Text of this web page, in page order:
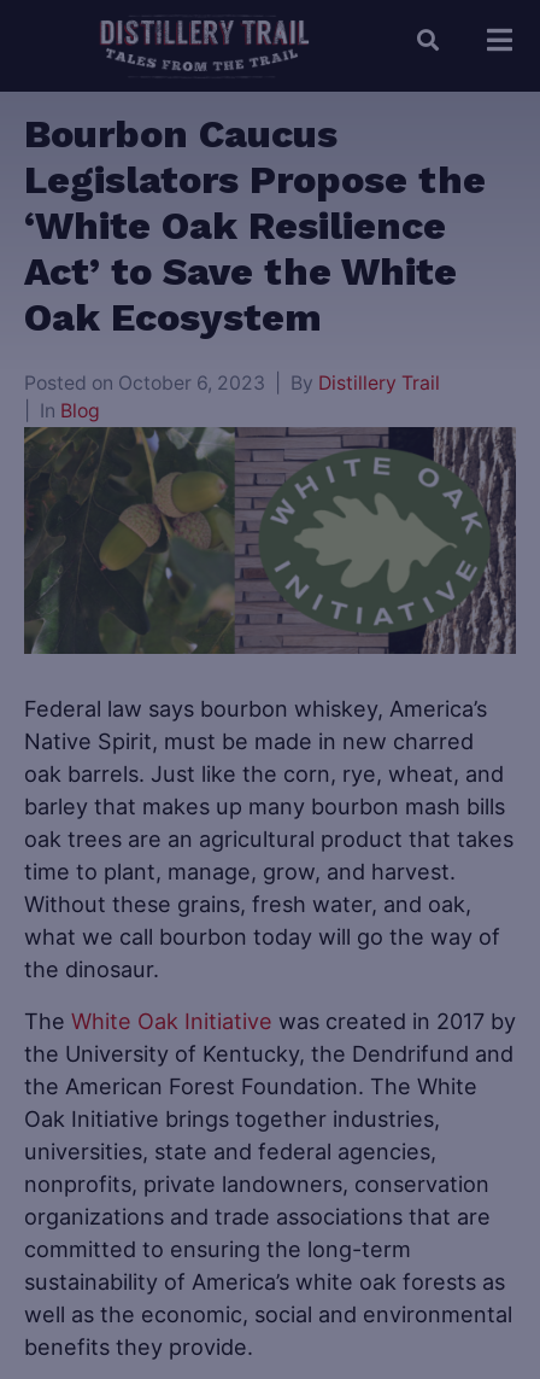
Bourbon Caucus
Legislators Propose the
‘White Oak Resilience
Act’ to Save the White
Oak Ecosystem
Posted on October 6, 2023 By Distillery Trail
In Blog
Federal law says bourbon whiskey, America’s
Native Spirit, must be made in new charred
oak barrels. Just like the corn, rye, wheat, and
barley that makes up many bourbon mash bills
oak trees are an agricultural product that takes
time to plant, manage, grow, and harvest.
Without these grains, fresh water, and oak,
what we call bourbon today will go the way of
the dinosaur.
The White Oak Initiative was created in 2017 by
the University of Kentucky, the Dendrifund and
the American Forest Foundation. The White
Oak Initiative brings together industries,
universities, state and federal agencies,
nonprofits, private landowners, conservation
organizations and trade associations that are
committed to ensuring the long-term
sustainability of America’s white oak forests as
well as the economic, social and environmental
benefits they provide.